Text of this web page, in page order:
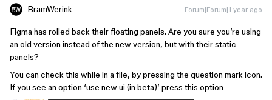
BramWerink Forum|Forum|1 year ago
Figma has rolled back their floating panels. Are you sure you’re using
an old version instead of the new version, but with their static
panels?
You can check this while in a file, by pressing the question mark icon.
If you see an option ‘use new ui (in beta)’ press this option